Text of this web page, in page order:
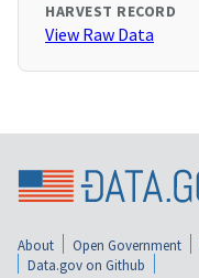
HARVEST RECORD
View Raw Data
About Open Government
Data.gov on Github